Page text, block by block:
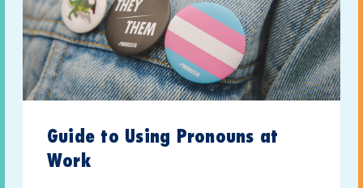
Guide to Using Pronouns at
Work